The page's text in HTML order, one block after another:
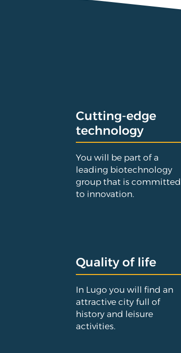
Cutting-edge
technology
You will be part of a
leading biotechnology
group that is committed
to innovation.
Quality of life
In Lugo you will find an
attractive city full of
history and leisure
activities.